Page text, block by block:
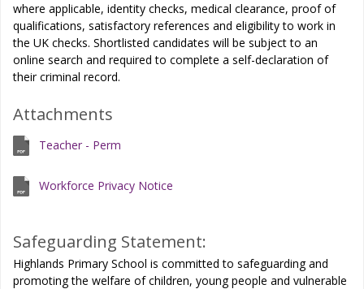
where applicable, identity checks, medical clearance, proof of
qualifications, satisfactory references and eligibility to work in
the UK checks. Shortlisted candidates will be subject to an
online search and required to complete a self-declaration of
their criminal record.
Attachments
Teacher - Perm
Workforce Privacy Notice
Safeguarding Statement:
Highlands Primary School is committed to safeguarding and
promoting the welfare of children, young people and vulnerable